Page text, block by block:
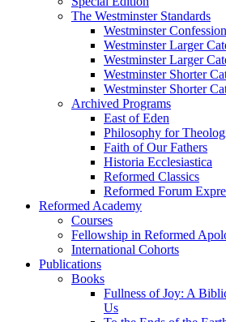
The Westminster Standards
Westminster
Westminster Larger
Westminster Larger
Westminster Shorter
Westminster Shorter
Archived Programs
East of Eden
Philosophy for
Faith of Our Fathers
Historia Ecclesiastica
Reformed Classics
Reformed Forum
Reformed Academy
Courses
Fellowship in Reformed
International Cohorts
Publications
Books
Fullness of Joy: A
Us